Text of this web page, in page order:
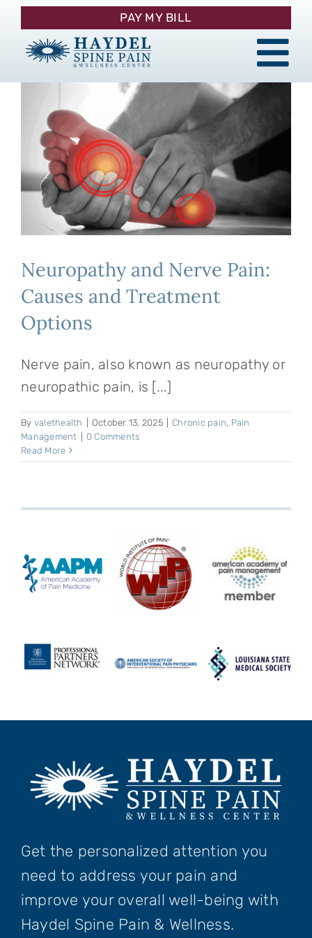
Skip
content
Procedures
Pain Management
Patient Resources
Contact
PAY MY BILL
Neuropathy and Nerve Pain:
Causes and Treatment
Options
Nerve pain, also known as neuropathy or
neuropathic pain, is [...]
By valethealth October 13, 2025 Chronic pain, Pain
Management
0 Comments
Read More
Get the personalized attention you
need to address your pain and
improve your overall well-being with
Haydel Spine Pain & Wellness.